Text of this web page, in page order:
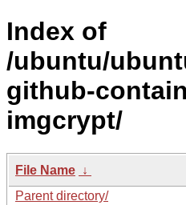
Index of
/ubuntu/
github-
imgcrypt/
File Name ↓
Parent directory/